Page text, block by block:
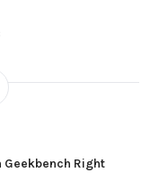
Geekbench Right